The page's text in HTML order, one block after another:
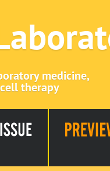
medicine,
therapy